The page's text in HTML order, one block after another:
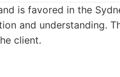
is favored in the
and understanding.
client.